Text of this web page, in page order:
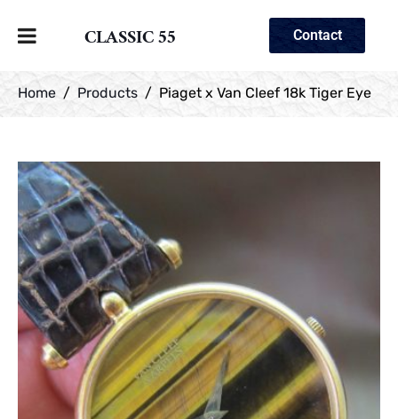
CLASSIC 55 Contact
Home Products Piaget x Van Cleef 18k Tiger Eye